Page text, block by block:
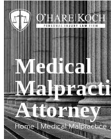
Medical
Attorney
Home|Medical Malpractice